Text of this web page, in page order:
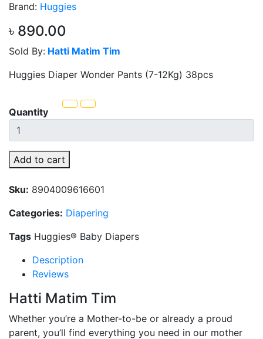
Brand: Huggies
৳ 890.00
Sold By: Hatti Matim Tim
Huggies Diaper Wonder Pants (7-12Kg) 38pcs
Quantity
Add to cart
Sku: 8904009616601
Categories: Diapering
Tags Huggies® Baby Diapers
Description
Reviews
Hatti Matim Tim
Whether you’re a Mother-to-be or already a proud
parent, you’ll find everything you need in our mother